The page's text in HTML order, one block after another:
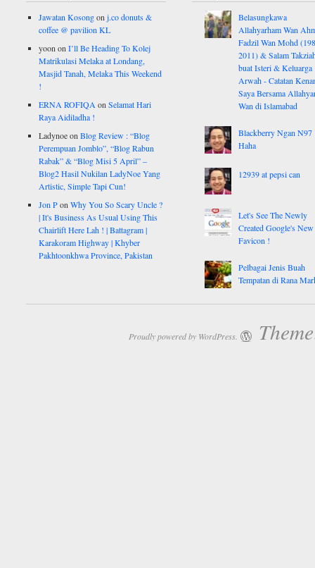
Jawatan Kosongonj.co donuts &
coffee @ pavilion KL
yoononI’ll Be Heading To Kolej
Matrikulasi Melaka at Londang,
Masjid Tanah, Melaka This Weekend
!
ERNA ROFIQAonSelamat Hari
Raya Aidiladha !
LadynoeonBlog Review : “Blog
Perempuan Jomblo”, “Blog Rabun
Rabak” & “Blog Misi 5 April” –
Blog2 Hasil Nukilan LadyNoe Yang
Artistic, Simple Tapi Cun!
Jon PonWhy You So Scary Uncle ?
| It's Business As Usual Using This
Chairlift Here Lah ! | Battagram |
Karakoram Highway | Khyber
Pakhtoonkhwa Province, Pakistan
Belasungkawa
Allahyarham Wan
Fadzil Wan Mohd
2011) & Salam
buat Isteri & Keluarga
Arwah - Catatan
Saya Bersama
Wan di Islamabad
Blackberry Ngan N97
Haha
12939 at pepsi can
Let's See The Newly
Created Google's New
Favicon !
Pelbagai Jenis Buah
Tempatan di Rana
Proudly powered by WordPress.